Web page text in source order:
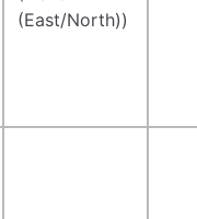
(East/North))